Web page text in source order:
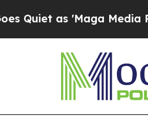
as 'Maga Media